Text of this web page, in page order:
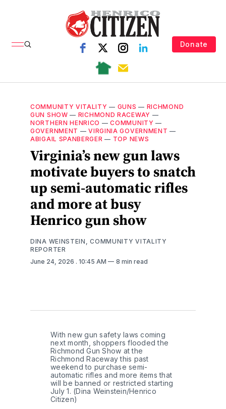
Donate
COMMUNITY VITALITY — GUNS — RICHMOND
GUN SHOW — RICHMOND RACEWAY —
NORTHERN HENRICO —COMMUNITY —
GOVERNMENT —VIRGINIA GOVERNMENT —
ABIGAIL SPANBERGER — TOP NEWS
Virginia’s new gun laws
motivate buyers to snatch
up semi-automatic rifles
and more at busy
Henrico gun show
DINA WEINSTEIN, COMMUNITY VITALITY
REPORTER
June 24, 2026 . 10:45 AM 8 min read
With new gun safety laws coming
next month, shoppers flooded the
Richmond Gun Show at the
Richmond Raceway this past
weekend to purchase semi-
automatic rifles and more items that
will be banned or restricted starting
July 1. (Dina Weinstein/Henrico
Citizen)